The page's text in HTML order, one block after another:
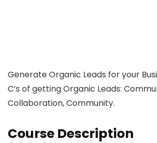
Generate Organic Leads for your
C’s of getting Organic Leads:
Collaboration, Community.
Course Description